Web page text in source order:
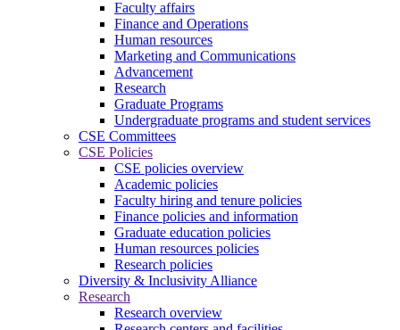
Faculty affairs
Finance and Operations
Human resources
Marketing and Communications
Advancement
Research
Graduate Programs
Undergraduate programs and student services
CSE Committees
CSE Policies
CSE policies overview
Academic policies
Faculty hiring and tenure policies
Finance policies and information
Graduate education policies
Human resources policies
Research policies
Diversity & Inclusivity Alliance
Research
Research overview